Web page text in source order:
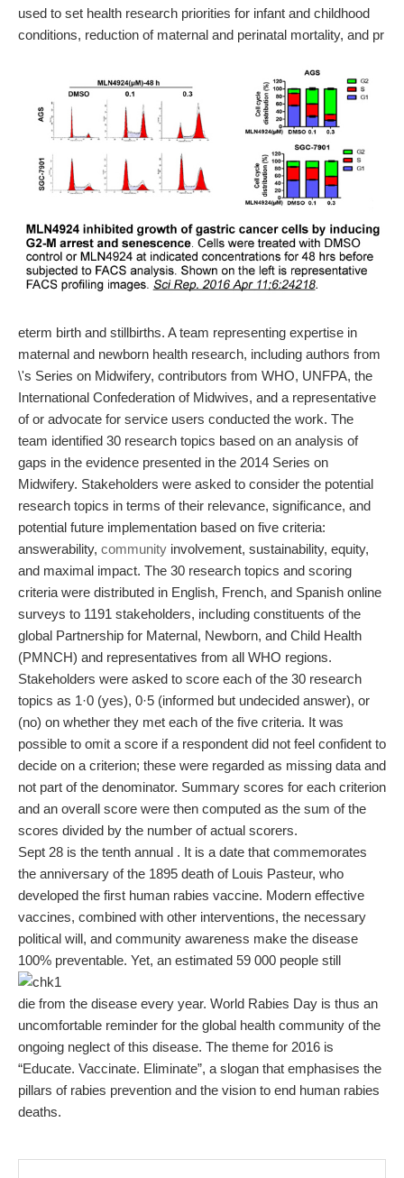
used to set health research priorities for infant and childhood
conditions, reduction of maternal and perinatal mortality, and pr
eterm birth and stillbirths. A team representing expertise in
maternal and newborn health research, including authors from
\'s Series on Midwifery, contributors from WHO, UNFPA, the
International Confederation of Midwives, and a representative
of or advocate for service users conducted the work. The
team identified 30 research topics based on an analysis of
gaps in the evidence presented in the 2014 Series on
Midwifery. Stakeholders were asked to consider the potential
research topics in terms of their relevance, significance, and
potential future implementation based on five criteria:
answerability, community involvement, sustainability, equity,
and maximal impact. The 30 research topics and scoring
criteria were distributed in English, French, and Spanish online
surveys to 1191 stakeholders, including constituents of the
global Partnership for Maternal, Newborn, and Child Health
(PMNCH) and representatives from all WHO regions.
Stakeholders were asked to score each of the 30 research
topics as 1·0 (yes), 0·5 (informed but undecided answer), or
(no) on whether they met each of the five criteria. It was
possible to omit a score if a respondent did not feel confident to
decide on a criterion; these were regarded as missing data and
not part of the denominator. Summary scores for each criterion
and an overall score were then computed as the sum of the
scores divided by the number of actual scorers.
Sept 28 is the tenth annual . It is a date that commemorates
the anniversary of the 1895 death of Louis Pasteur, who
developed the first human rabies vaccine. Modern effective
vaccines, combined with other interventions, the necessary
political will, and community awareness make the disease
100% preventable. Yet, an estimated 59 000 people still
die from the disease every year. World Rabies Day is thus an
uncomfortable reminder for the global health community of the
ongoing neglect of this disease. The theme for 2016 is
“Educate. Vaccinate. Eliminate”, a slogan that emphasises the
pillars of rabies prevention and the vision to end human rabies
deaths.